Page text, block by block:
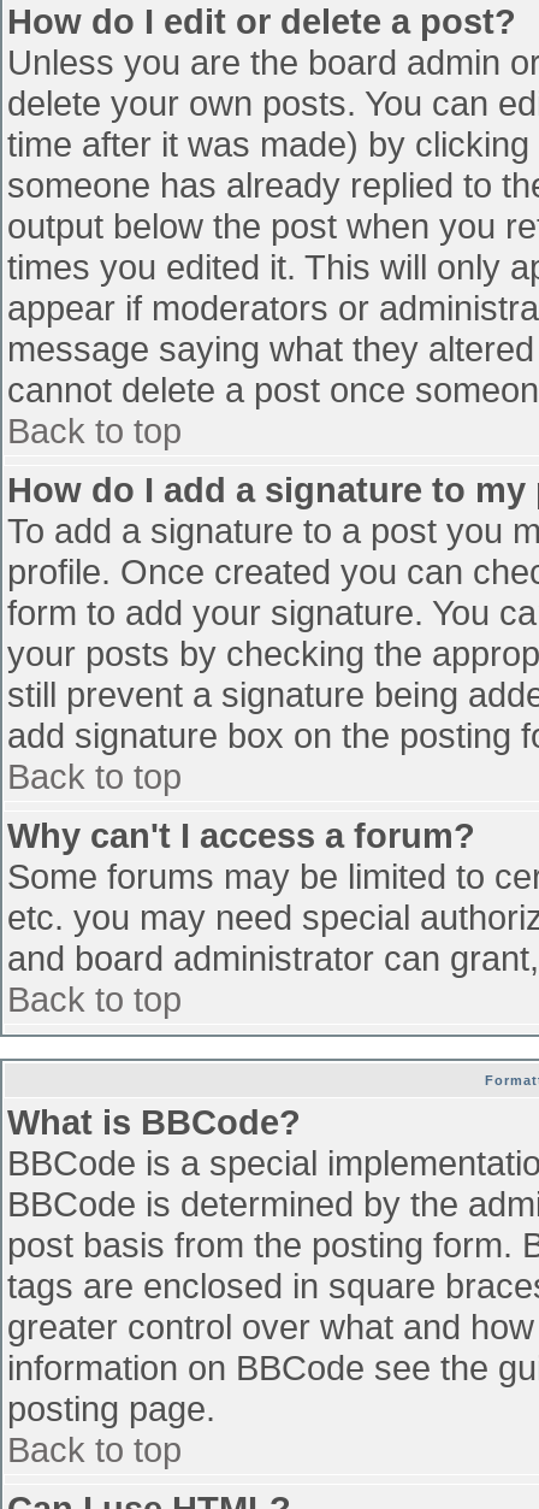
How do I edit or delete a post?
Unless you are the board admin
delete your own posts. You can
time after it was made) by
someone has already replied to
output below the post when you
times you edited it. This will only
appear if moderators or
message saying what they
cannot delete a post once
Back to top
How do I add a signature to my
To add a signature to a post you
profile. Once created you can
form to add your signature. You
your posts by checking the
still prevent a signature being
add signature box on the posting
Back to top
Why can't I access a forum?
Some forums may be limited to
etc. you may need special
and board administrator can
Back to top
What is BBCode?
BBCode is a special
BBCode is determined by the
post basis from the posting form.
tags are enclosed in square
greater control over what and
information on BBCode see the
posting page.
Back to top